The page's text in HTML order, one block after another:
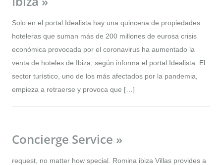
Solo en el portal Idealista hay una quincena de propiedades
hoteleras que suman más de 200 millones de eurosa crisis
económica provocada por el coronavirus ha aumentado la
venta de hoteles de Ibiza, según informa el portal Idealista. El
sector turístico, uno de los más afectados por la pandemia,
empieza a retraerse y provoca que […]
Concierge Service »
request, no matter how special. Romina ibiza Villas provides a